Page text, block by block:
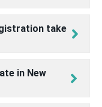
take
in New